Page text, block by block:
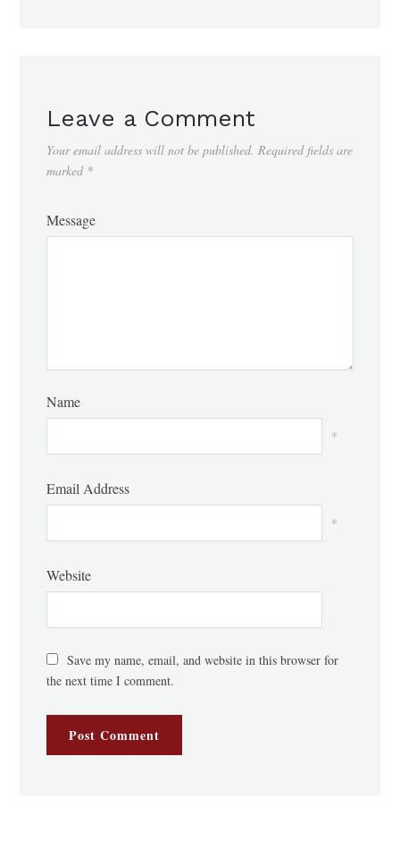
Leave a Comment
Your email address will not be published. Required fields are
marked *
Message
Name
*
Email Address
*
Website
Save my name, email, and website in this browser for
the next time I comment.